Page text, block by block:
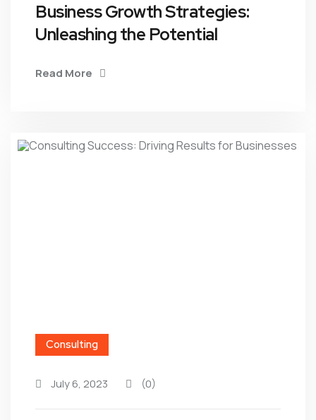
Business Growth Strategies:
Unleashing the Potential
Read More
Consulting
July 6, 2023 (0)